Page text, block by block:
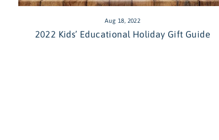
Aug 18, 2022
2022 Kids’ Educational Holiday Gift Guide